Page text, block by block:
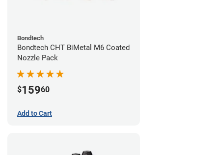
Bondtech
Bondtech CHT BiMetal M6 Coated
Nozzle Pack
$15960
Add to Cart